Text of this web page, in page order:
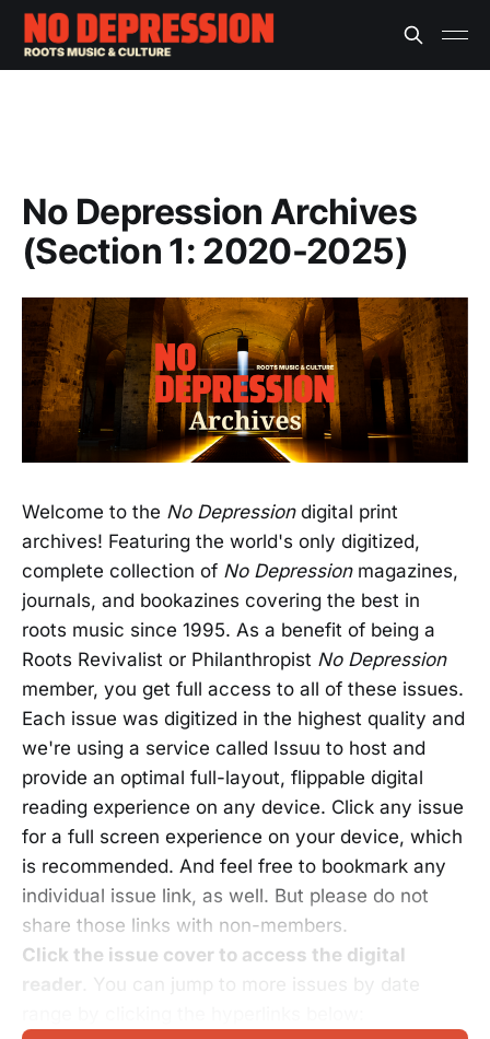
No Depression Archives
(Section 1: 2020-2025)
Welcome to the No Depressiondigital print
archives! Featuring the world's only digitized,
complete collection of No Depressionmagazines,
journals, and bookazines covering the best in
roots music since 1995. As a benefit of being a
Roots Revivalist or Philanthropist No Depression
member, you get full access to all of these issues.
Each issue was digitized in the highest quality and
we're using a service called Issuu to host and
provide an optimal full-layout, flippable digital
reading experience on any device. Click any issue
for a full screen experience on your device, which
is recommended. And feel free to bookmark any
individual issue link, as well. But please do not
share those links with non-members.
Click the issue cover to access the digital
. You can jump to more issues by date